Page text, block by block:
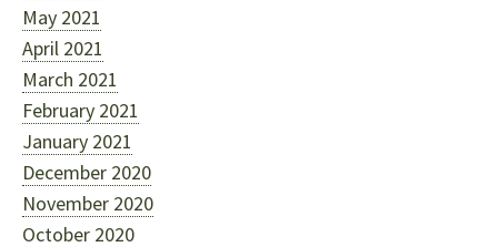
May 2021
April 2021
March 2021
February 2021
January 2021
December 2020
November 2020
October 2020